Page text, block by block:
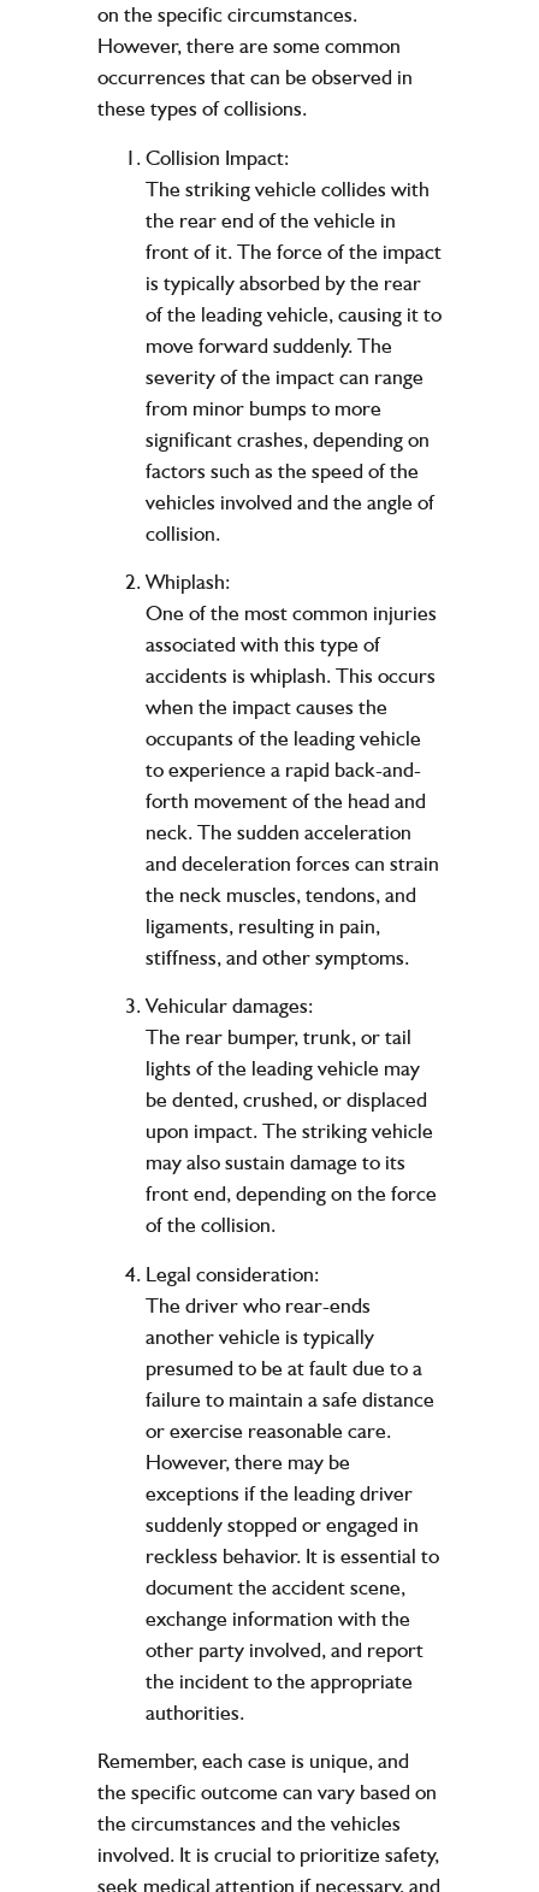
on the specific circumstances.
However, there are some common
occurrences that can be observed in
these types of collisions.
Collision Impact:
The striking vehicle collides with
the rear end of the vehicle in
front of it. The force of the impact
is typically absorbed by the rear
of the leading vehicle, causing it to
move forward suddenly. The
severity of the impact can range
from minor bumps to more
significant crashes, depending on
factors such as the speed of the
vehicles involved and the angle of
collision.
Whiplash:
One of the most common injuries
associated with this type of
accidents is whiplash. This occurs
when the impact causes the
occupants of the leading vehicle
to experience a rapid back-and-
forth movement of the head and
neck. The sudden acceleration
and deceleration forces can strain
the neck muscles, tendons, and
ligaments, resulting in pain,
stiffness, and other symptoms.
Vehicular damages:
The rear bumper, trunk, or tail
lights of the leading vehicle may
be dented, crushed, or displaced
upon impact. The striking vehicle
may also sustain damage to its
front end, depending on the force
of the collision.
Legal consideration:
The driver who rear-ends
another vehicle is typically
presumed to be at fault due to a
failure to maintain a safe distance
or exercise reasonable care.
However, there may be
exceptions if the leading driver
suddenly stopped or engaged in
reckless behavior. It is essential to
document the accident scene,
exchange information with the
other party involved, and report
the incident to the appropriate
authorities.
Remember, each case is unique, and
the specific outcome can vary based on
the circumstances and the vehicles
involved. It is crucial to prioritize safety,
seek medical attention if necessary, and